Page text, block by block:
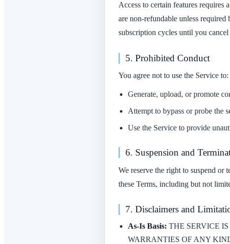
Access to certain features requires
are non-refundable unless
subscription cycles until you
5. Prohibited Conduct
You agree not to use the Service to:
Generate, upload, or promote
Attempt to bypass or probe the
Use the Service to provide
6. Suspension and
We reserve the right to suspend or
these Terms, including but not
7. Disclaimers and
As-Is Basis: THE SERVICE
WARRANTIES OF ANY